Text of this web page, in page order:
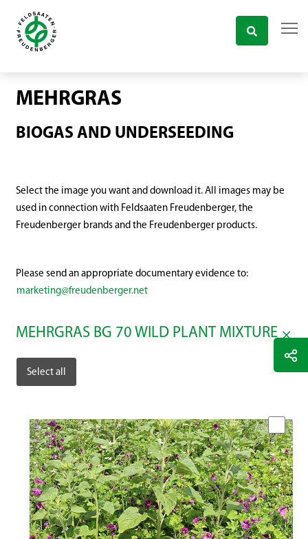
MEHRGRAS
BIOGAS AND UNDERSEEDING
Select the image you want and download it. All images may be
used in connection with Feldsaaten Freudenberger, the
Freudenberger brands and the Freudenberger products.
Please send an appropriate documentary evidence to:
marketing@freudenberger.net
MEHRGRAS BG 70 WILD PLANT MIXTURE
Select all